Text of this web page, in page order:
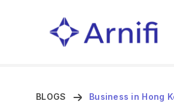
BLOGS Business in Hong